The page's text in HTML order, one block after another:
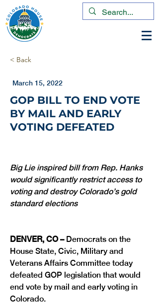
< Back
March 15, 2022
GOP BILL TO END VOTE
BY MAIL AND EARLY
VOTING DEFEATED
Big Lie inspired bill from Rep. Hanks
would significantly restrict access to
voting and destroy Colorado’s gold
standard elections
DENVER, CO – Democrats on the
House State, Civic, Military and
Veterans Affairs Committee today
defeated GOP legislation that would
end vote by mail and early voting in
Colorado.